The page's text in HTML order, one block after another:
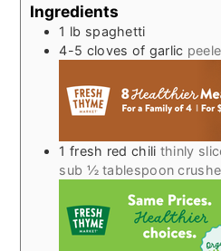
Ingredients
1 lb spaghetti
4-5 cloves of garlic
1 fresh red chili thinly
sub ½ tablespoon